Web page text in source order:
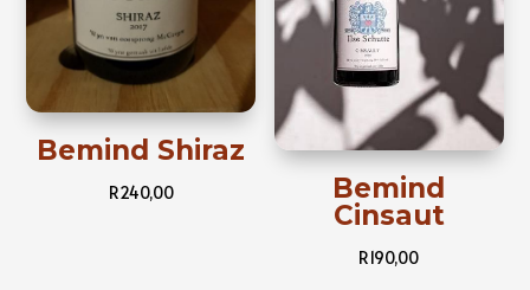
Bemind Shiraz
R240,00
Bemind
Cinsaut
R190,00